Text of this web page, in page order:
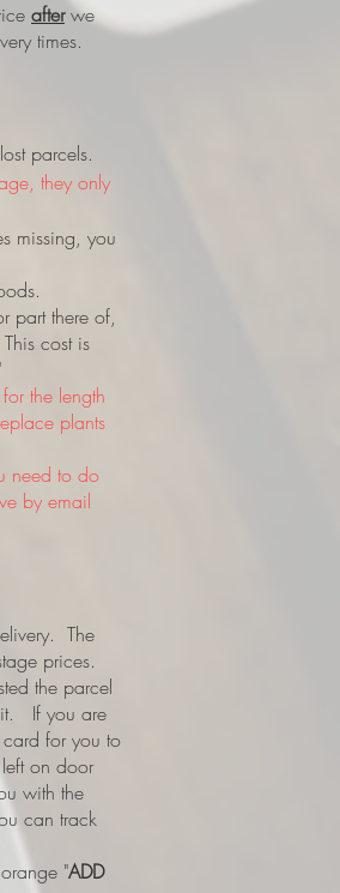
afterwe
times.
parcels.
they only
missing, you
part there of,
cost is
the length
plants
need to do
by email
The
prices.
the parcel
If you are
for you to
on door
with the
can track
"ADD